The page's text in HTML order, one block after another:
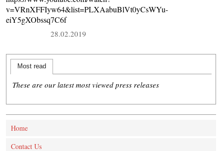
v=VRnXFFIyw64&list=PLXAabuBlVt0yCsWYu-
eiY5gXObssq7C6f
28.02.2019
Most read
These are our latest most viewed press releases
Home
Contact Us